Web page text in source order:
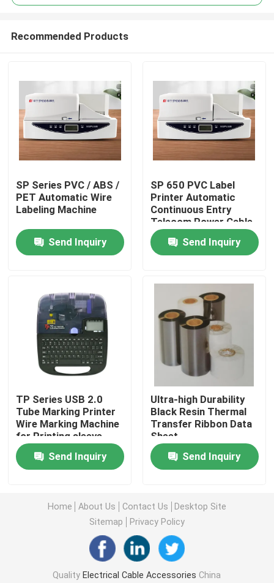
Home
Videos
About Us
Quality Control
Contact Us
Electrical Cable Accessories
Recommended Products
SP Series PVC / ABS /
PET Automatic Wire
Labeling Machine
Send Inquiry
SP 650 PVC Label
Printer Automatic
Continuous Entry
Telecom Power Cable
Listing Printer
Send Inquiry
TP Series USB 2.0
Tube Marking Printer
Wire Marking Machine
for Printing sleeve
Send Inquiry
Ultra-high Durability
Black Resin Thermal
Transfer Ribbon Data
Sheet
Send Inquiry
Home About Us Contact Us
Desktop Site
Sitemap
Privacy Policy
QualityElectrical Cable Accessories China